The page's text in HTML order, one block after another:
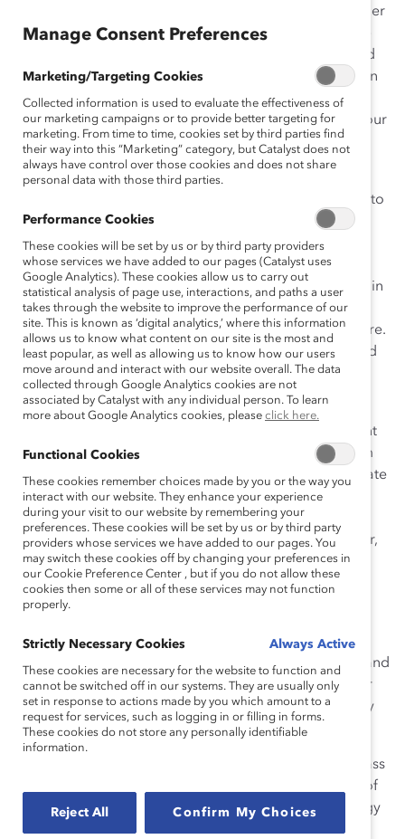
outstanding mentor and sponsor. Over the course of her
seventeen years at Catalyst, she was a change-maker—
focused on serving clients and increasing inclusion and
on developing and advocating for her team. Dr. Kaplan
had many titles and a variety of roles at Catalyst that
were emblematic of her commitment to Catalyst and our
mission.
Among other roles, Dr. Kaplan led Global Member
Services, drawing from Catalyst’s full knowledge base to
foster Supporter impact through activities including
Consulting Services, Vital Signs, and Speakers Bureau.
She also led the CEO Summit franchise, where she
shaped dialogues that engaged senior executives within
and across companies. Dr. Kaplan also had executive
leadership responsibility for Catalyst’s talent and culture.
She worked closely with HR leadership and contributed
insights and practices to ensure Catalyst’s status as a
premier workplace.
Many past and future Catalyst Award winners can point
directly to the guidance and advice they received from
Dr. Kaplan as being instrumental to their efforts to create
more inclusive workplaces. Throughout her career at
Catalyst, she was a generous and caring colleague,
always willing to step in and help or advise and mentor,
and often the first to bring a focus on our people to
business decisions.
Employee Resource Groups
Making Change:
Beyond Flexibility
series. She was a frequent speaker and
served on a number of Catalyst Supporter stakeholder
advisory groups focused on diversity and sustainability
and on nonprofit boards.
Dr. Kaplan received her BA in Psychology from Douglass
College, her MA in Anthropology from the University of
Connecticut, and her PhD in Developmental Psychology
from Columbia University, where she taught graduate
Manage Consent Preferences
Marketing/Targeting Cookies
Collected information is used to evaluate the effectiveness of
our marketing campaigns or to provide better targeting for
marketing. From time to time, cookies set by third parties find
their way into this “Marketing” category, but Catalyst does not
always have control over those cookies and does not share
personal data with those third parties.
Performance Cookies
These cookies will be set by us or by third party providers
whose services we have added to our pages (Catalyst uses
Google Analytics). These cookies allow us to carry out
statistical analysis of page use, interactions, and paths a user
takes through the website to improve the performance of our
site. This is known as ‘digital analytics,’ where this information
allows us to know what content on our site is the most and
least popular, as well as allowing us to know how our users
move around and interact with our website overall. The data
collected through Google Analytics cookies are not
associated by Catalyst with any individual person. To learn
more about Google Analytics cookies, please click here.
Functional Cookies
These cookies remember choices made by you or the way you
interact with our website. They enhance your experience
during your visit to our website by remembering your
preferences. These cookies will be set by us or by third party
providers whose services we have added to our pages. You
may switch these cookies off by changing your preferences in
our Cookie Preference Center , but if you do not allow these
cookies then some or all of these services may not function
properly.
Strictly Necessary Cookies Always Active
These cookies are necessary for the website to function and
cannot be switched off in our systems. They are usually only
set in response to actions made by you which amount to a
request for services, such as logging in or filling in forms.
These cookies do not store any personally identifiable
information.
Reject All Confirm My Choices